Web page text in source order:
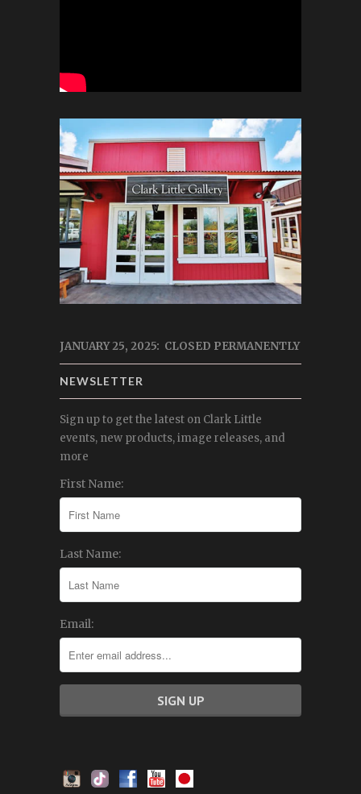
JANUARY 25, 2025: CLOSED PERMANENTLY
NEWSLETTER
Sign up to get the latest on Clark Little
events, new products, image releases, and
more
First Name:
Last Name:
Email: